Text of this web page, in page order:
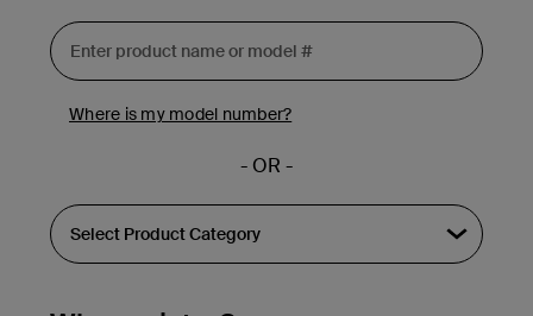
Where is my model number?
- OR -